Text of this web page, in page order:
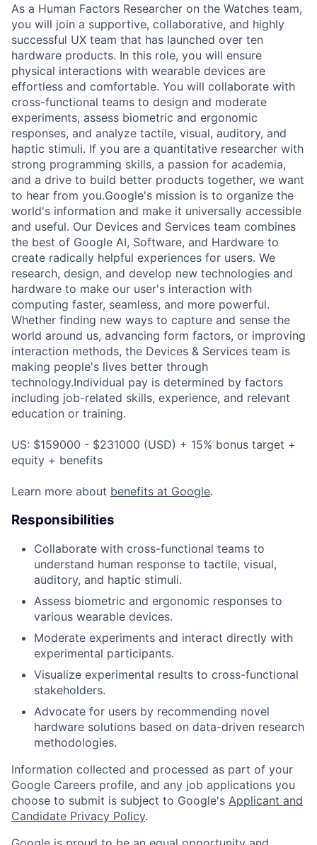
As a Human Factors Researcher on the Watches team,
you will join a supportive, collaborative, and highly
successful UX team that has launched over ten
hardware products. In this role, you will ensure
physical interactions with wearable devices are
effortless and comfortable. You will collaborate with
cross-functional teams to design and moderate
experiments, assess biometric and ergonomic
responses, and analyze tactile, visual, auditory, and
haptic stimuli. If you are a quantitative researcher with
strong programming skills, a passion for academia,
and a drive to build better products together, we want
to hear from you.Google's mission is to organize the
world's information and make it universally accessible
and useful. Our Devices and Services team combines
the best of Google AI, Software, and Hardware to
create radically helpful experiences for users. We
research, design, and develop new technologies and
hardware to make our user's interaction with
computing faster, seamless, and more powerful.
Whether finding new ways to capture and sense the
world around us, advancing form factors, or improving
interaction methods, the Devices & Services team is
making people's lives better through
technology.Individual pay is determined by factors
including job-related skills, experience, and relevant
education or training.
US: $159000 - $231000 (USD) + 15% bonus target +
equity + benefits
Learn more about benefits at Google.
Responsibilities
Collaborate with cross-functional teams to
understand human response to tactile, visual,
auditory, and haptic stimuli.
Assess biometric and ergonomic responses to
various wearable devices.
Moderate experiments and interact directly with
experimental participants.
Visualize experimental results to cross-functional
stakeholders.
Advocate for users by recommending novel
hardware solutions based on data-driven research
methodologies.
Information collected and processed as part of your
Google Careers profile, and any job applications you
choose to submit is subject to Google's Applicant and
Candidate Privacy Policy.